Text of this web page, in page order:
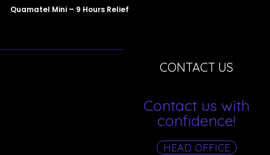
Quamatel Mini – 9 Hours Relief
CONTACT US
Contact us with
confidence!
HEAD OFFICE